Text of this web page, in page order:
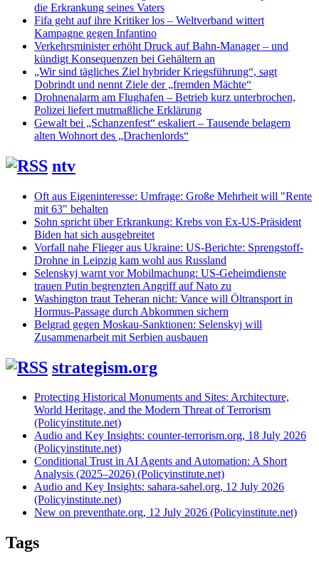
die Erkrankung seines Vaters
Fifa geht auf ihre Kritiker los – Weltverband wittert
Kampagne gegen Infantino
Verkehrsminister erhöht Druck auf Bahn-Manager – und
kündigt Konsequenzen bei Gehältern an
„Wir sind tägliches Ziel hybrider Kriegsführung“, sagt
Dobrindt und nennt Ziele der „fremden Mächte“
Drohnenalarm am Flughafen – Betrieb kurz unterbrochen,
Polizei liefert mutmaßliche Erklärung
Gewalt bei „Schanzenfest“ eskaliert – Tausende belagern
alten Wohnort des „Drachenlords“
ntv
Oft aus Eigeninteresse: Umfrage: Große Mehrheit will "Rente
mit 63" behalten
Sohn spricht über Erkrankung: Krebs von Ex-US-Präsident
Biden hat sich ausgebreitet
Vorfall nahe Flieger aus Ukraine: US-Berichte: Sprengstoff-
Drohne in Leipzig kam wohl aus Russland
Selenskyj warnt vor Mobilmachung: US-Geheimdienste
trauen Putin begrenzten Angriff auf Nato zu
Washington traut Teheran nicht: Vance will Öltransport in
Hormus-Passage durch Abkommen sichern
Belgrad gegen Moskau-Sanktionen: Selenskyj will
Zusammenarbeit mit Serbien ausbauen
strategism.org
Protecting Historical Monuments and Sites: Architecture,
World Heritage, and the Modern Threat of Terrorism
(Policyinstitute.net)
Audio and Key Insights: counter-terrorism.org, 18 July 2026
(Policyinstitute.net)
Conditional Trust in AI Agents and Automation: A Short
Analysis (2025–2026) (Policyinstitute.net)
Audio and Key Insights: sahara-sahel.org, 12 July 2026
(Policyinstitute.net)
New on preventhate.org, 12 July 2026 (Policyinstitute.net)
Tags